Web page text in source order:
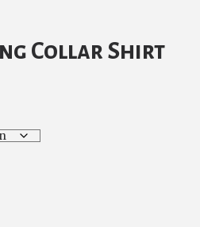
Collar Shirt